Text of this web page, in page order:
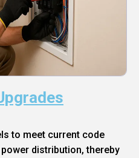
to meet current code
distribution, thereby